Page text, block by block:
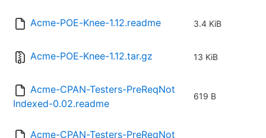
Acme-POE-Knee-1.12.readme 3.4 KiB
Acme-POE-Knee-1.12.tar.gz 13 KiB
Acme-CPAN-Testers-PreReqNot
Indexed-0.02.readme
619 B
Acme-CPAN-Testers-PreReqNot